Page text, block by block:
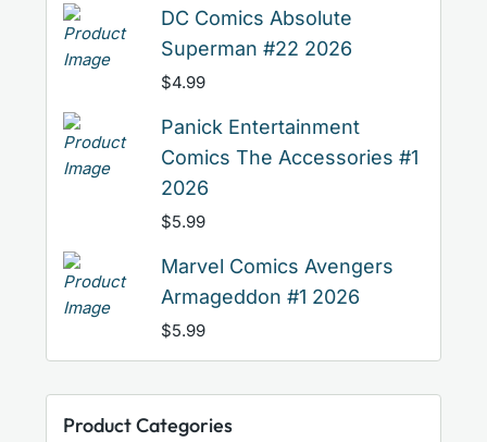
DC Comics Absolute
Superman #22 2026
$4.99
Panick Entertainment
Comics The Accessories #1
2026
$5.99
Marvel Comics Avengers
Armageddon #1 2026
$5.99
Product Categories